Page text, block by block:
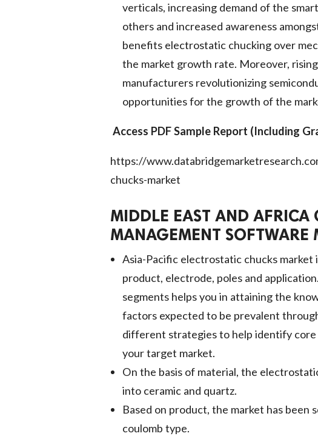
verticals, increasing demand of the
others and increased awareness
benefits electrostatic chucking over
the market growth rate. Moreover,
manufacturers revolutionizing
opportunities for the growth of the
Access PDF Sample Report (Including
https://
chucks-market
MIDDLE EAST AND AFRICA
MANAGEMENT SOFTWARE
Asia-Pacific electrostatic chucks market
product, electrode, poles and
segments helps you in attaining the
factors expected to be prevalent
different strategies to help identify
your target market.
On the basis of material, the
into ceramic and quartz.
Based on product, the market has been
coulomb type.